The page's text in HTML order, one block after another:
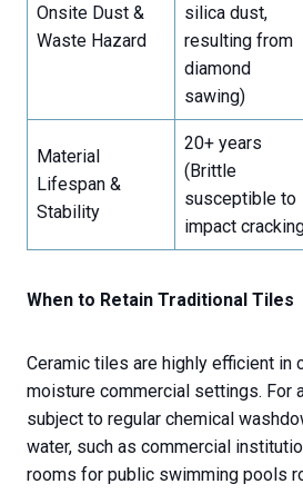
Onsite Dust &
Waste Hazard
silica dust,
resulting from
diamond
sawing)
Material
Lifespan &
Stability
20+ years
(Brittle
susceptible to
impact
When to Retain Traditional Tiles
Ceramic tiles are highly efficient in
moisture commercial settings. For
subject to regular chemical
water, such as commercial
rooms for public swimming pools